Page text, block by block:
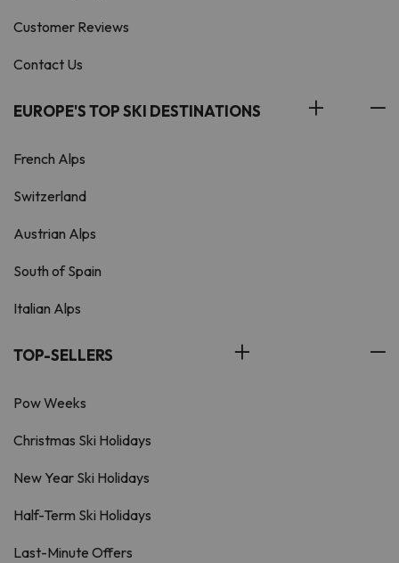
Customer Reviews
Contact Us
EUROPE'S TOP SKI DESTINATIONS
French Alps
Switzerland
Austrian Alps
South of Spain
Italian Alps
TOP-SELLERS
Pow Weeks
Christmas Ski Holidays
New Year Ski Holidays
Half-Term Ski Holidays
Last-Minute Offers